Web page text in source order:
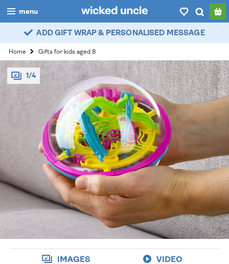
menu
boys
girls
all
categories
popular
account / login
wishlist
ADD GIFT WRAP & PERSONALISED MESSAGE
Home Gifts for kids aged 8
1/4
IMAGES VIDEO